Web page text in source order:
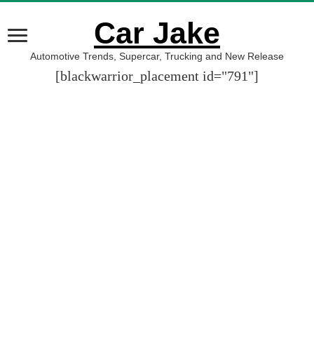
Car Jake
Automotive Trends, Supercar, Trucking and New Release
[blackwarrior_placement id="791"]